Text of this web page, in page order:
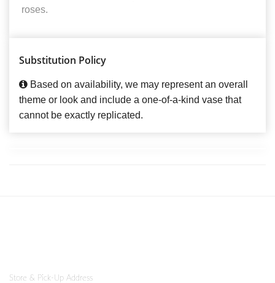
roses.
Substitution Policy
Based on availability, we may represent an overall
theme or look and include a one-of-a-kind vase that
cannot be exactly replicated.
Store & Pick-Up Address